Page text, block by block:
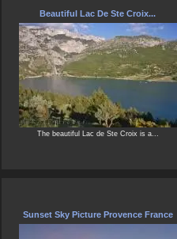
Beautiful Lac De Ste Croix...
The beautiful Lac de Ste Croix is a...
Sunset Sky Picture Provence France